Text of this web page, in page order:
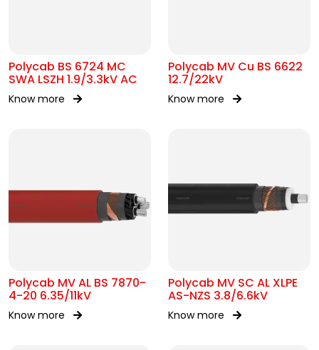
Polycab BS 6724 MC
SWA LSZH 1.9/3.3kV AC
Know more
Polycab MV Cu BS 6622
12.7/22kV
Know more
Polycab MV AL BS 7870-
4-20 6.35/11kV
Know more
Polycab MV SC AL XLPE
AS-NZS 3.8/6.6kV
Know more